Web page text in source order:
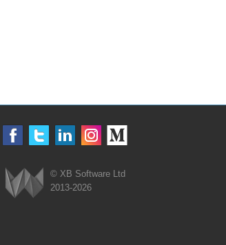
© XB Software Ltd
2013-2026